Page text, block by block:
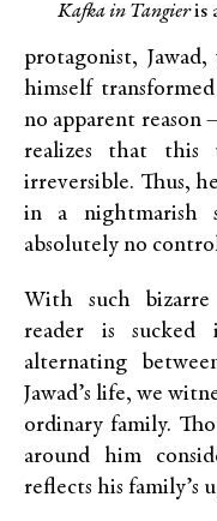
Kafka in Tangieris
protagonist,
himself
no apparent reason
realizes that this
irreversible. Thus,
in a nightmarish
absolutely no
With such bizarre
reader is sucked
alternating
Jawad’s life, we
ordinary family.
around him
reflects his family’s